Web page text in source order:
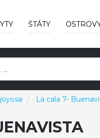
ŠTÁTY
La cala 7-